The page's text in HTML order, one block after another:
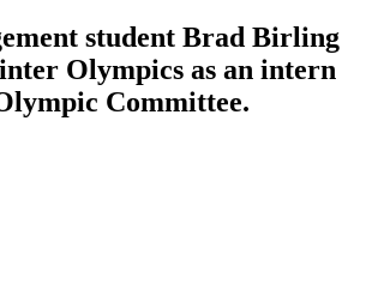
student Brad Birling
Olympics as an intern
Committee.